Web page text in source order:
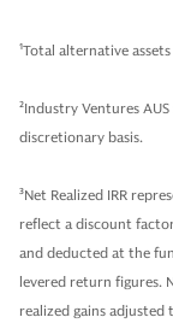
1Total alternative
2Industry Ventures
discretionary basis.
3Net Realized IRR
reflect a discount
and deducted at the
levered return figures.
realized gains